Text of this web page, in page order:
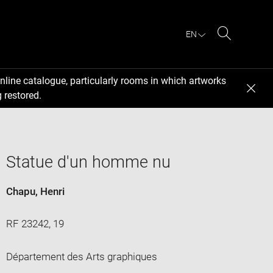
EN
catalogue, particularly rooms in which artworks
restored.
Statue d'un homme nu
Chapu, Henri
RF 23242, 19
Département des Arts graphiques